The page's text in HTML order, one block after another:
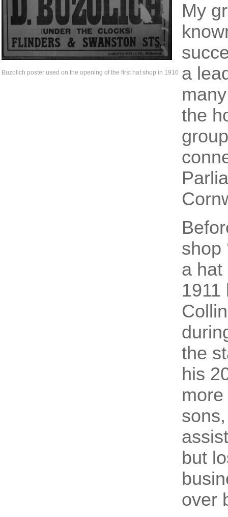
Buzolich poster used on the opening of the first hat shop in 1910
My
a
the
shop
a hat
1911
the
his
but
over